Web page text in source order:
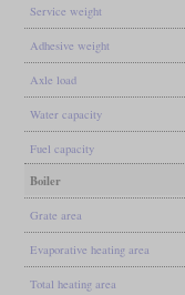
Service weight
Adhesive weight
Axle load
Water capacity
Fuel capacity
Boiler
Grate area
Evaporative heating area
Total heating area